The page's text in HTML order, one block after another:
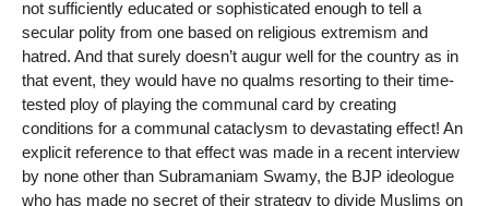
not sufficiently educated or sophisticated enough to tell a
secular polity from one based on religious extremism and
hatred. And that surely doesn’t augur well for the country as in
that event, they would have no qualms resorting to their time-
tested ploy of playing the communal card by creating
conditions for a communal cataclysm to devastating effect! An
explicit reference to that effect was made in a recent interview
by none other than Subramaniam Swamy, the BJP ideologue
who has made no secret of their strategy to divide Muslims on